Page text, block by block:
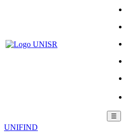
☰
UNIFIND